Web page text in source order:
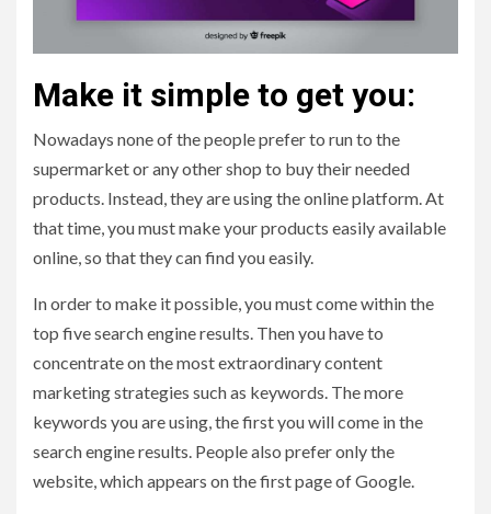
Make it simple to get you:
Nowadays none of the people prefer to run to the
supermarket or any other shop to buy their needed
products. Instead, they are using the online platform. At
that time, you must make your products easily available
online, so that they can find you easily.
In order to make it possible, you must come within the
top five search engine results. Then you have to
concentrate on the most extraordinary content
marketing strategies such as keywords. The more
keywords you are using, the first you will come in the
search engine results. People also prefer only the
website, which appears on the first page of Google.